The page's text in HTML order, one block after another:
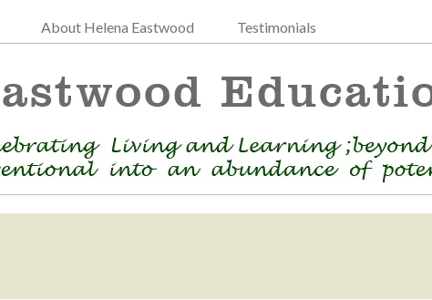
About Helena Eastwood Testimonials